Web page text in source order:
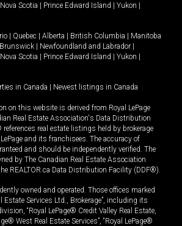
Nova Scotia | Prince Edward Island | Yukon |
| Quebec | Alberta | British Columbia | Manitoba
| Newfoundland and Labrador |
Nova Scotia | Prince Edward Island | Yukon |
in Canada | Newest listings in Canada
on this website is derived from Royal LePage
Real Estate Association's Data Distribution
real estate listings held by brokerage
and its franchisees. The accuracy of
and should be independently verified. The
by The Canadian Real Estate Association
REALTOR.ca Data Distribution Facility (DDF®).
owned and operated. Those offices marked
Estate Services Ltd., Brokerage”, including its
“Royal LePage® Credit Valley Real Estate,
West Real Estate Services”, “Royal LePage®